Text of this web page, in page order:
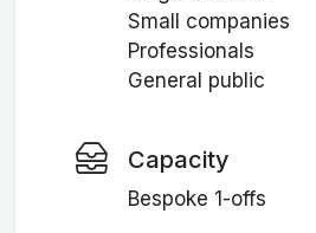
Small companies
Professionals
General public
Capacity
Bespoke 1-offs